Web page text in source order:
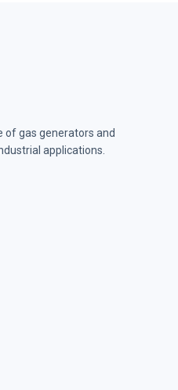
of gas generators and
applications.